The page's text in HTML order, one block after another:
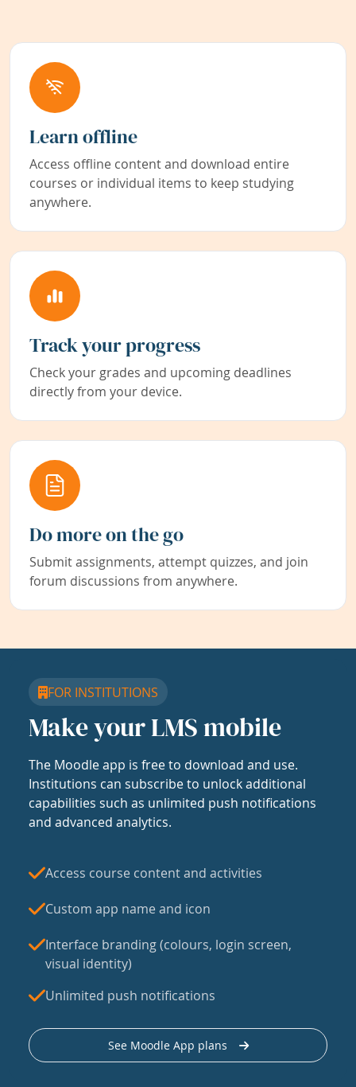
Learn offline
Access offline content and download entire
courses or individual items to keep studying
anywhere.
Track your progress
Check your grades and upcoming deadlines
directly from your device.
Do more on the go
Submit assignments, attempt quizzes, and join
forum discussions from anywhere.
FOR INSTITUTIONS
Make your LMS mobile
The Moodle app is free to download and use.
Institutions can subscribe to unlock additional
capabilities such as unlimited push notifications
and advanced analytics.
Access course content and activities
Custom app name and icon
Interface branding (colours, login screen,
visual identity)
Unlimited push notifications
See Moodle App plans